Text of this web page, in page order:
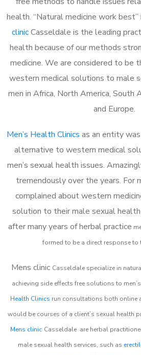
health. “Natural medicine work
clinicCasseldale is the leading
health because of our methods
medicine. We are considered to
western medical solutions to male
men in Africa, North America, South
and Europe.
Men’s Health Clinics as an entity
alternative to western medical
men’s sexual health issues.
tremendously over the years. For
complained about western
solution to their male sexual
after many years of herbal practice m
formed to be a direct response to
Mens clinic Casseldale specialize in
achieving side effects free solutions to
Health Clinics run consultations both online
would be courses of a client’s sexual health
Mens clinic Casseldale are herbal
male sexual health services, such as